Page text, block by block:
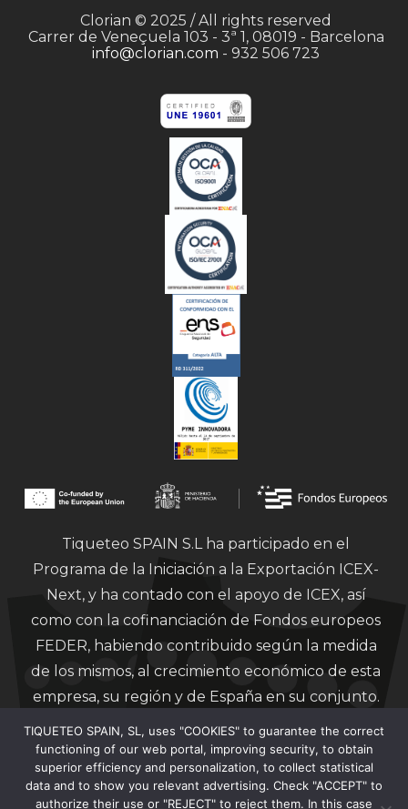
Clorian © 2025 / All rights reserved
Carrer de Veneçuela 103 - 3ª 1, 08019 - Barcelona
info@clorian.com - 932 506 723
Tiqueteo SPAIN S.L ha participado en el
Programa de la Iniciación a la Exportación ICEX-
Next, y ha contado con el apoyo de ICEX, así
como con la cofinanciación de Fondos europeos
FEDER, habiendo contribuido según la medida
de los mismos, al crecimiento económico de esta
empresa, su región y de España en su conjunto.
TIQUETEO SPAIN, SL, uses "COOKIES" to guarantee the correct
functioning of our web portal, improving security, to obtain
superior efficiency and personalization, to collect statistical
data and to show you relevant advertising. Check "ACCEPT" to
authorize their use or "REJECT" to reject them. In this case